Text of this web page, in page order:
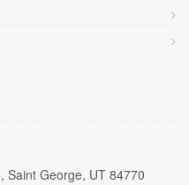
Saint George, UT 84770